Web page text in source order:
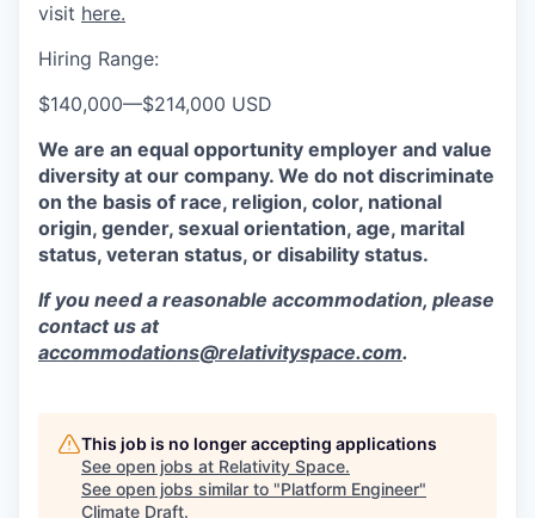
visit here.
Hiring Range:
$140,000—$214,000 USD
We are an equal opportunity employer and value
diversity at our company. We do not discriminate
on the basis of race, religion, color, national
origin, gender, sexual orientation, age, marital
status, veteran status, or disability status.
If you need a reasonable accommodation, please
contact us at
accommodations@relativityspace.com.
This job is no longer accepting applications
See open jobs at Relativity Space.
See open jobs similar to "Platform Engineer"
Climate Draft.